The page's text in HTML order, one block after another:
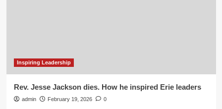
Inspiring Leadership
Rev. Jesse Jackson dies. How he inspired Erie leaders
admin February 19, 2026 0